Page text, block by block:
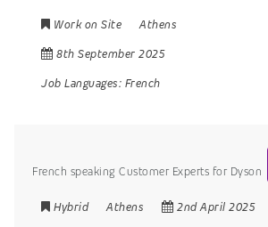
Work on Site
Athens
8th September 2025
Job Languages: French
French speaking Customer Experts for Dyson
Hybrid Athens
2nd April 2025